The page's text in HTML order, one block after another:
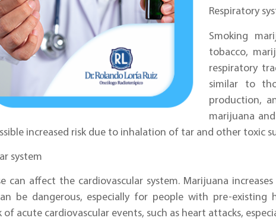
Respiratory
Smoking
tobacco,
respiratory
similar to
production,
marijuana
increased risk due to inhalation of tar and other toxic
system
can affect the cardiovascular system. Marijuana
be dangerous, especially for people with pre-
of acute cardiovascular events, such as heart attacks,